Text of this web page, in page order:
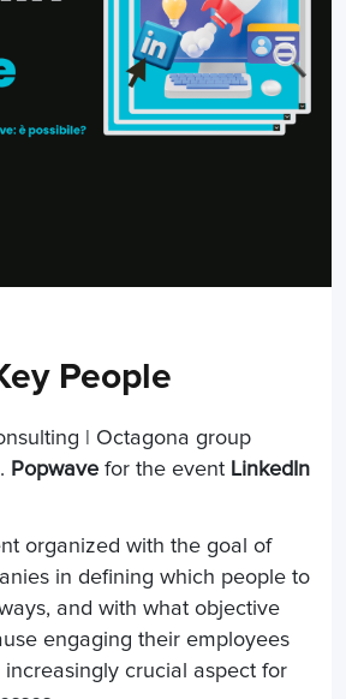
People
| Octagona group
Popwave for the event LinkedIn
organized with the goal of
in defining which people to
and with what objective
engaging their employees
increasingly crucial aspect for